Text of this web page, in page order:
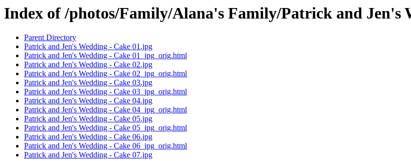
Index of /photos/Family/Alana's Family/Patrick and Jen's
Parent Directory
Patrick and Jen's Wedding - Cake 01.jpg
Patrick and Jen's Wedding - Cake 01_jpg_orig.html
Patrick and Jen's Wedding - Cake 02.jpg
Patrick and Jen's Wedding - Cake 02_jpg_orig.html
Patrick and Jen's Wedding - Cake 03.jpg
Patrick and Jen's Wedding - Cake 03_jpg_orig.html
Patrick and Jen's Wedding - Cake 04.jpg
Patrick and Jen's Wedding - Cake 04_jpg_orig.html
Patrick and Jen's Wedding - Cake 05.jpg
Patrick and Jen's Wedding - Cake 05_jpg_orig.html
Patrick and Jen's Wedding - Cake 06.jpg
Patrick and Jen's Wedding - Cake 06_jpg_orig.html
Patrick and Jen's Wedding - Cake 07.jpg